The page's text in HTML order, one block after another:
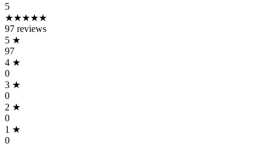
5
★★★★★
97 reviews
5 ★
97
4 ★
0
3 ★
0
2 ★
0
1 ★
0